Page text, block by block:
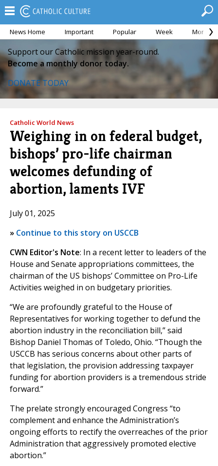
News Home Important Popular Week Month
Support our Catholic mission year-round.
Become a monthly donor today.
DONATE TODAY
Catholic World News
Weighing in on federal budget,
bishops’ pro-life chairman
welcomes defunding of
abortion, laments IVF
July 01, 2025
» Continue to this story on USCCB
CWN Editor's Note: In a recent letter to leaders of the
House and Senate appropriations committees, the
chairman of the US bishops’ Committee on Pro-Life
Activities weighed in on budgetary priorities.
“We are profoundly grateful to the House of
Representatives for working together to defund the
abortion industry in the reconciliation bill,” said
Bishop Daniel Thomas of Toledo, Ohio. “Though the
USCCB has serious concerns about other parts of
that legislation, the provision addressing taxpayer
funding for abortion providers is a tremendous stride
forward.”
The prelate strongly encouraged Congress “to
complement and enhance the Administration’s
ongoing efforts to rectify the overreaches of the prior
Administration that aggressively promoted elective
abortion.”